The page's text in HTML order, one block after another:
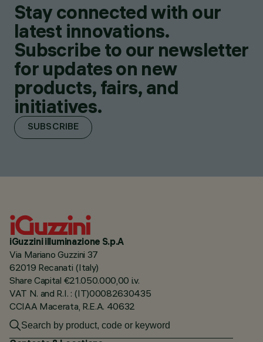
Stay connected with our
latest innovations.
Subscribe to our newsletter
for updates on new
products, fairs, and
initiatives.
SUBSCRIBE
iGuzzini illuminazione S.p.A
Via Mariano Guzzini 37
62019 Recanati (Italy)
Share Capital €21.050.000,00 i.v.
VAT N. and R.I. : (IT)00082630435
CCIAA Macerata, R.E.A. 40632